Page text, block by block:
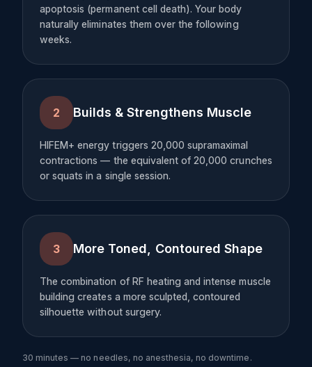
apoptosis (permanent cell death). Your body
naturally eliminates them over the following
weeks.
2 Builds & Strengthens Muscle
HIFEM+ energy triggers 20,000 supramaximal
contractions — the equivalent of 20,000 crunches
or squats in a single session.
3 More Toned, Contoured Shape
The combination of RF heating and intense muscle
building creates a more sculpted, contoured
silhouette without surgery.
30 minutes — no needles, no anesthesia, no downtime.